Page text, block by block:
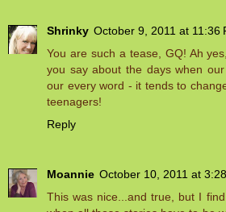
Shrinky October 9, 2011 at 11:36
You are such a tease, GQ! Ah
you say about the days when
our every word - it tends to
teenagers!
Reply
Moannie October 10, 2011 at
This was nice...and true, but I